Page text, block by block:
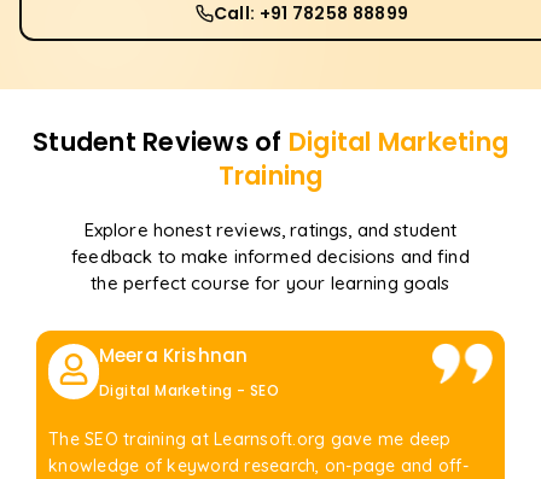
Call: +91 78258 88899
Student Reviews of Digital Marketing
Training
Explore honest reviews, ratings, and student
feedback to make informed decisions and find
the perfect course for your learning goals
Meera Krishnan
Digital Marketing - SEO
The SEO training at Learnsoft.org gave me deep
knowledge of keyword research, on-page and off-